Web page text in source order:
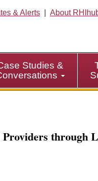
& Alerts About
Studies &
through